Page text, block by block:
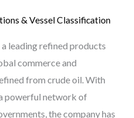
& Vessel Classification
leading refined products
commerce and
from crude oil. With
powerful network of
the company has